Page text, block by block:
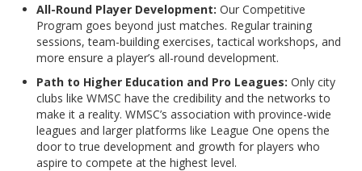
All-Round Player Development: Our Competitive
Program goes beyond just matches. Regular training
sessions, team-building exercises, tactical workshops, and
more ensure a player’s all-round development.
Path to Higher Education and Pro Leagues: Only city
clubs like WMSC have the credibility and the networks to
make it a reality. WMSC’s association with province-wide
leagues and larger platforms like League One opens the
door to true development and growth for players who
aspire to compete at the highest level.